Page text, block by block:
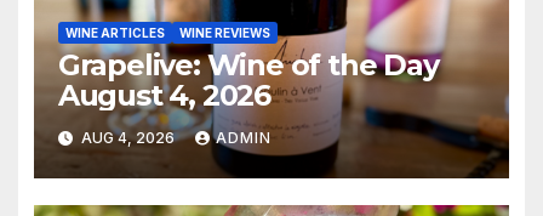
WINE ARTICLES WINE REVIEWS
Grapelive: Wine of the Day
August 4, 2026
AUG 4, 2026 ADMIN